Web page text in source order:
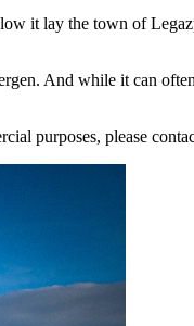
it lay the town of
And while it can
purposes, please